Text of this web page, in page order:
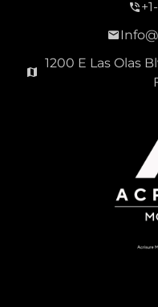
1200 E Las Olas